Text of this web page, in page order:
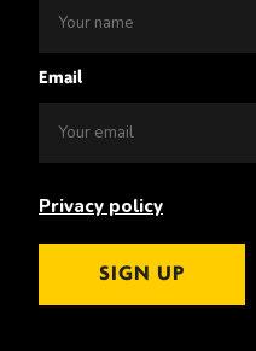
Email
Privacy policy
SIGN UP